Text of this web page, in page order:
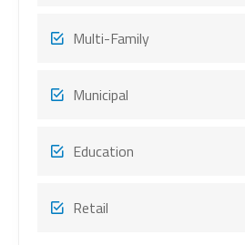
Multi-Family
Municipal
Education
Retail